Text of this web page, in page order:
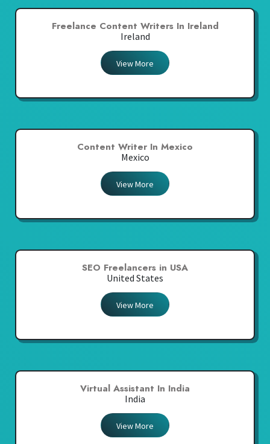
Freelance Content Writers In Ireland
Ireland
View More
Content Writer In Mexico
Mexico
View More
SEO Freelancers in USA
United States
View More
Virtual Assistant In India
India
View More